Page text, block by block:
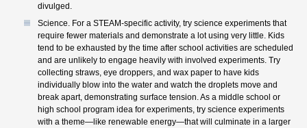
divulged.
Science. For a STEAM-specific activity, try science experiments that
require fewer materials and demonstrate a lot using very little. Kids
tend to be exhausted by the time after school activities are scheduled
and are unlikely to engage heavily with involved experiments. Try
collecting straws, eye droppers, and wax paper to have kids
individually blow into the water and watch the droplets move and
break apart, demonstrating surface tension. As a middle school or
high school program idea for experiments, try science experiments
with a theme—like renewable energy—that will culminate in a larger